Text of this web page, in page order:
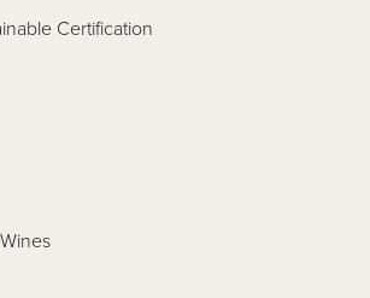
Certification